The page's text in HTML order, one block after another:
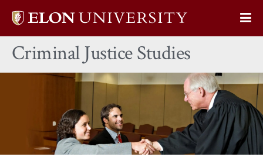
Elon
home
Criminal Justice Studies